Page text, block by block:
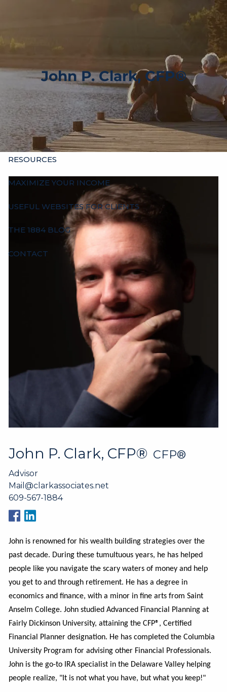
HOME
WHO’S WHO
SERVICES
INDIVIDUALS BUSINESSES OTHER ADVISORS
RESOURCES
MAXIMIZE YOUR INCOME
USEFUL WEBSITES FOR CLIENTS
THE 1884 BLOG
CONTACT
John P. Clark, CFP®
John P. Clark, CFP® CFP®
Advisor
Mail@clarkassociates.net
609-567-1884
John is renowned for his wealth building strategies over the
past decade. During these tumultuous years, he has helped
people like you navigate the scary waters of money and help
you get to and through retirement. He has a degree in
economics and finance, with a minor in fine arts from Saint
Anselm College. John studied Advanced Financial Planning at
Fairly Dickinson University, attaining the CFP®, Certified
Financial Planner designation. He has completed the Columbia
University Program for advising other Financial Professionals.
John is the go-to IRA specialist in the Delaware Valley helping
people realize, "It is not what you have, but what you keep!"